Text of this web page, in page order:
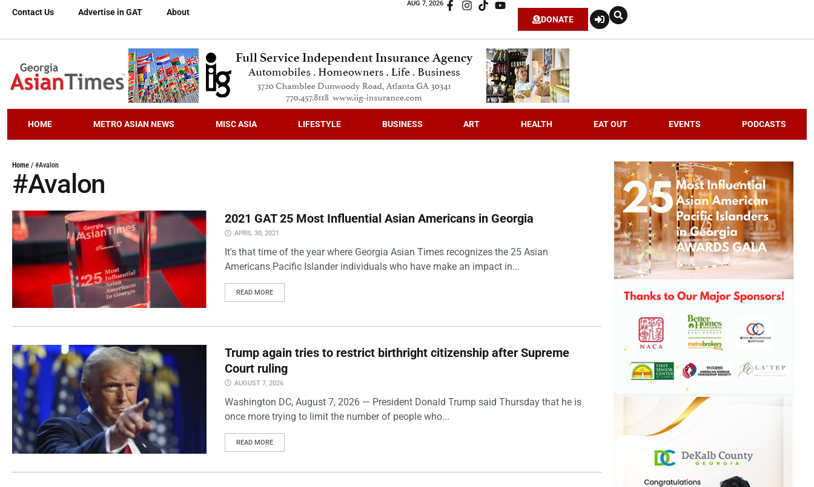
Contact Us Advertise in GAT About
AUG 7, 2026
DONATE
HOME METRO ASIAN NEWS MISC ASIA LIFESTYLE BUSINESS ART HEALTH EAT OUT EVENTS PODCASTS
Home / #Avalon
#Avalon
2021 GAT 25 Most Influential Asian Americans in Georgia
APRIL 30, 2021
It's that time of the year where Georgia Asian Times recognizes the 25 Asian
Americans Pacific Islander individuals who have make an impact in...
READ MORE
Trump again tries to restrict birthright citizenship after Supreme
Court ruling
AUGUST 7, 2026
Washington DC, August 7, 2026 — President Donald Trump said Thursday that he is
once more trying to limit the number of people who...
READ MORE